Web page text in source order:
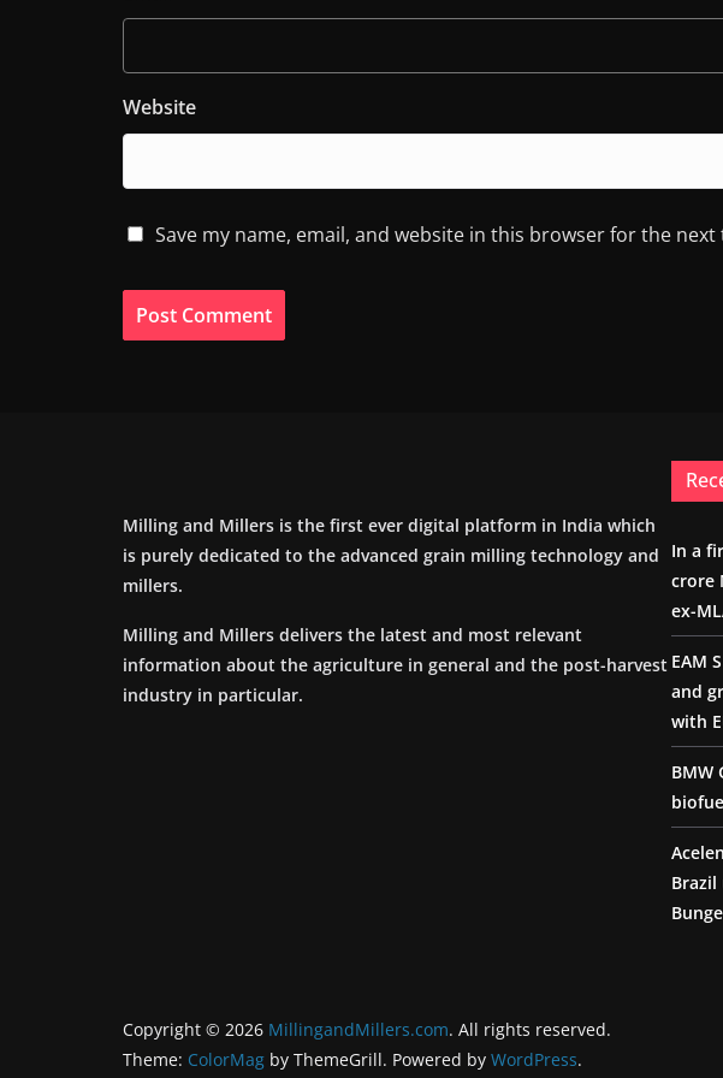
Website
Save my name, email, and website in this browser for the
Milling and Millers is the first ever digital platform in India which
is purely dedicated to the advanced grain milling technology and
millers.
Milling and Millers delivers the latest and most relevant
information about the agriculture in general and the post-harvest
industry in particular.
In a
crore
ex-
EAM
and
with
BMW
Bunge
Copyright © 2026 MillingandMillers.com. All rights reserved.
Theme: ColorMag by ThemeGrill. Powered by WordPress.